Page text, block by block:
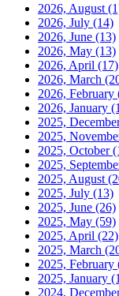
2026, August
2026, July (14)
2026, June (13)
2026, May (13)
2026, April (17)
2026, March
2026, February
2026, January
2025,
2025,
2025, October
2025,
2025, August
2025, July (13)
2025, June (26)
2025, May (59)
2025, April (22)
2025, March
2025, February
2025, January
2024,